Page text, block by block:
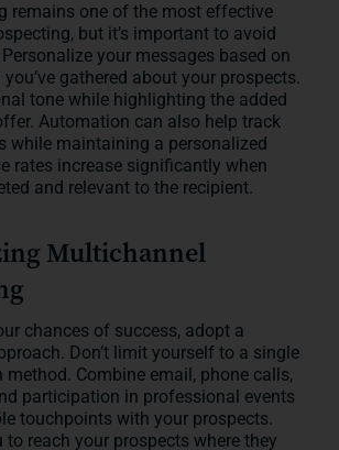
remains one of the most effective
but it’s important to avoid
your messages based on
gathered about your prospects.
tone while highlighting the added
Automation can also help track
while maintaining a personalized
rates increase significantly when
and relevant to the recipient.
Multichannel
chances of success, adopt a
Don’t limit yourself to a single
Combine email, phone calls,
participation in professional events
touchpoints with your prospects.
reach your prospects where they